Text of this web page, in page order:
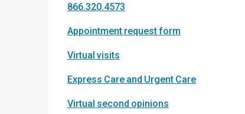
866.320.4573
Appointment request form
Virtual visits
Express Care and Urgent Care
Virtual second opinions